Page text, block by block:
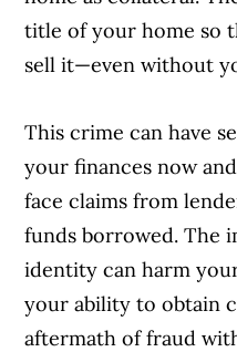
title of your home so
sell it—even without
This crime can have
your finances now
face claims from
funds borrowed. The
identity can harm
your ability to obtain
aftermath of fraud